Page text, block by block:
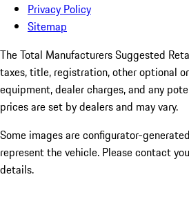
Privacy Policy
Sitemap
The Total Manufacturers Suggested
taxes, title, registration, other optional
equipment, dealer charges, and any
prices are set by dealers and may vary.
Some images are configurator-
represent the vehicle. Please contact
details.